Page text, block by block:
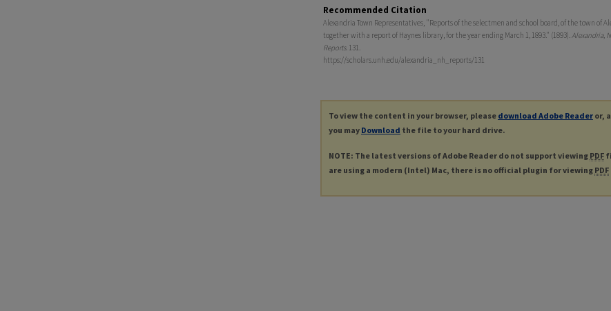
Recommended Citation
Alexandria Town Representatives, "Reports of the selectmen and school board, of the town of
together with a report of Haynes library, for the year ending March 1, 1893." (1893).Alexandria,
Reports. 131.
https://scholars.unh.edu/alexandria_nh_reports/131
To view the content in your browser, please download Adobe Reader or,
you may Download the file to your hard drive.
NOTE: The latest versions of Adobe Reader do not support viewing PDF
are using a modern (Intel) Mac, there is no official plugin for viewing PDF